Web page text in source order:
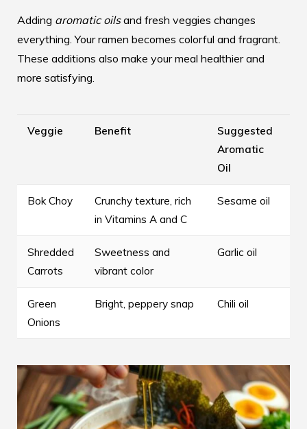
Adding aromatic oilsand fresh veggies changes
everything. Your ramen becomes colorful and fragrant.
These additions also make your meal healthier and
more satisfying.
Veggie Benefit
Suggested
Aromatic
Oil
Bok Choy
Crunchy texture, rich
in Vitamins A and C
Sesame oil
Shredded
Carrots
Sweetness and
vibrant color
Garlic oil
Green
Onions
Bright, peppery snap Chili oil